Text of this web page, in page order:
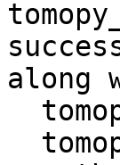
along